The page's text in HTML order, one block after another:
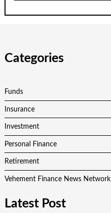
Categories
Funds
Insurance
Investment
Personal Finance
Retirement
Vehement Finance News Network
Latest Post